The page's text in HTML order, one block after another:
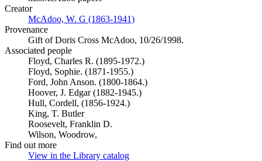
Creator
McAdoo, W. G (1863-1941)
Provenance
Gift of Doris Cross McAdoo, 10/26/1998.
Associated people
Floyd, Charles R. (1895-1972.)
Floyd, Sophie. (1871-1955.)
Ford, John Anson. (1800-1864.)
Hoover, J. Edgar (1882-1945.)
Hull, Cordell, (1856-1924.)
King, T. Butler
Roosevelt, Franklin D.
Wilson, Woodrow,
Find out more
View in the Library catalog